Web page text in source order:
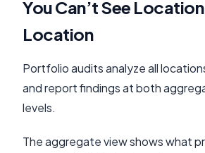
You Can’t See
Location
Portfolio audits analyze all
and report findings at both
levels.
The aggregate view shows what